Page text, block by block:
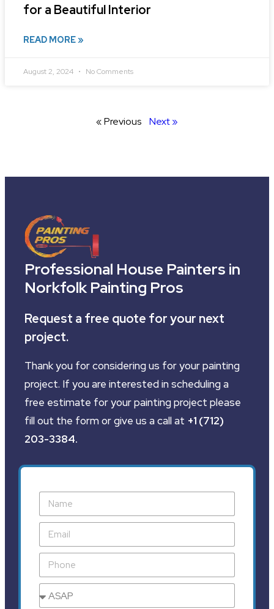
for a Beautiful Interior
READ MORE »
August 2, 2024 No Comments
« Previous Next »
Professional House Painters in
Norkfolk Painting Pros
Request a free quote for your next
project.
Thank you for considering us for your painting
project. If you are interested in scheduling a
free estimate for your painting project please
fill out the form or give us a call at +1 (712)
203-3384.